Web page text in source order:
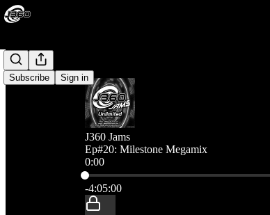
Subscribe Sign in
J360 Jams
Ep#20: Milestone Megamix
0:00
Current time: 0:00 / Total time: -4:05:00
-4:05:00